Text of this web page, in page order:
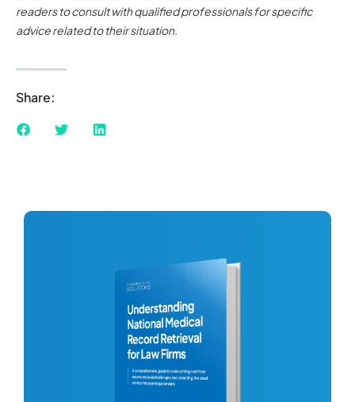
readers to consult with qualified professionals for specific
advice related to their situation.
Share: